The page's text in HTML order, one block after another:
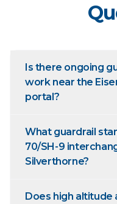
Is there ongoing
work near the
portal?
What guardrail
70/SH-9
Silverthorne?
Does high altitude